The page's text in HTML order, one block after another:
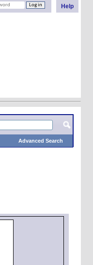
Help
Advanced Search